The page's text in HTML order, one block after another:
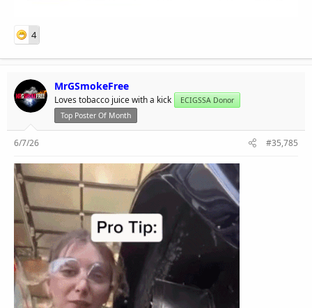
4
MrGSmokeFree
Loves tobacco juice with a kick
ECIGSSA Donor
Top Poster Of Month
6/7/26 #35,785